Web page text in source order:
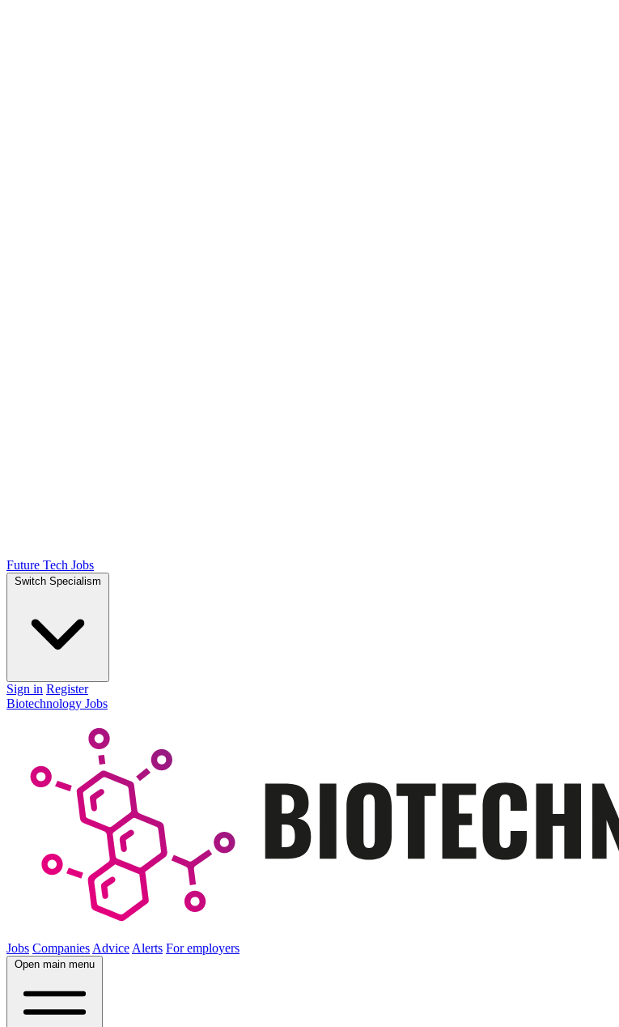
Future Tech Jobs
Switch Specialism
Sign in Register
Biotechnology Jobs
Jobs Companies Advice Alerts For employers
Open main menu